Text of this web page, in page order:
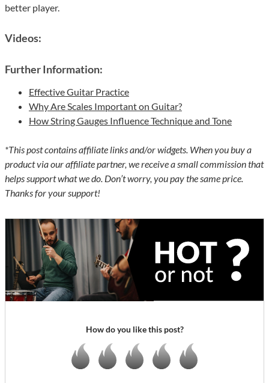
better player.
Videos:
Further Information:
Effective Guitar Practice
Why Are Scales Important on Guitar?
How String Gauges Influence Technique and Tone
*This post contains affiliate links and/or widgets. When you buy a
product via our affiliate partner, we receive a small commission that
helps support what we do. Don’t worry, you pay the same price.
Thanks for your support!
How do you like this post?